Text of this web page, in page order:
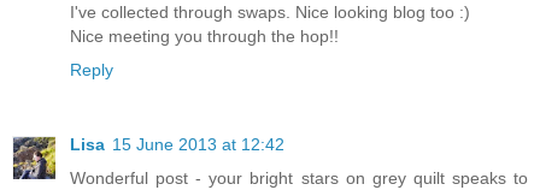
I've collected through swaps. Nice looking blog too :)
Nice meeting you through the hop!!
Reply
Lisa 15 June 2013 at 12:42
Wonderful post - your bright stars on grey quilt speaks to